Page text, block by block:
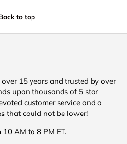
Back to top
15 years and trusted by over
upon thousands of 5 star
customer service and a
that could not be lower!
AM to 8 PM ET.